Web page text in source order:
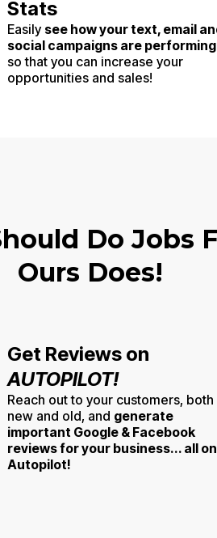
Stats
Easily see how your text, email
social campaigns are performing
so that you can increase your
opportunities and sales!
Do Jobs
Ours Does!
Get Reviews on
AUTOPILOT!
Reach out to your customers, both
new and old, and generate
important Google & Facebook
reviews for your business... all on
Autopilot!